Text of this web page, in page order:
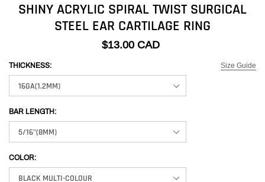
SHINY ACRYLIC SPIRAL TWIST SURGICAL
STEEL EAR CARTILAGE RING
$13.00 CAD
Size Guide
THICKNESS:
BAR LENGTH:
COLOR: